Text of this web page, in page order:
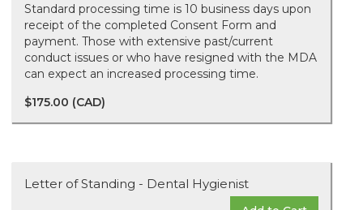
Standard processing time is 10 business days upon
receipt of the completed Consent Form and
payment. Those with extensive past/current
conduct issues or who have resigned with the MDA
can expect an increased processing time.
$175.00 (CAD)
Letter of Standing - Dental Hygienist